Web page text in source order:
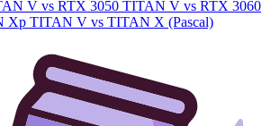
V vs RTX 3050 TITAN V vs RTX 3060
Xp TITAN V vs TITAN X (Pascal)